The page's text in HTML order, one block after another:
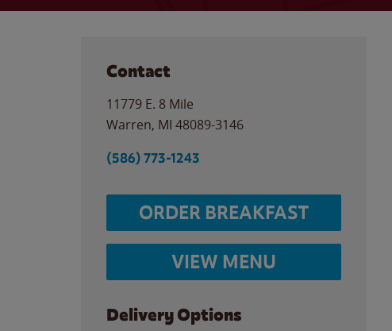
Contact
11779 E. 8 Mile
Warren, MI 48089-3146
(586) 773-1243
ORDER BREAKFAST
VIEW MENU
Delivery Options